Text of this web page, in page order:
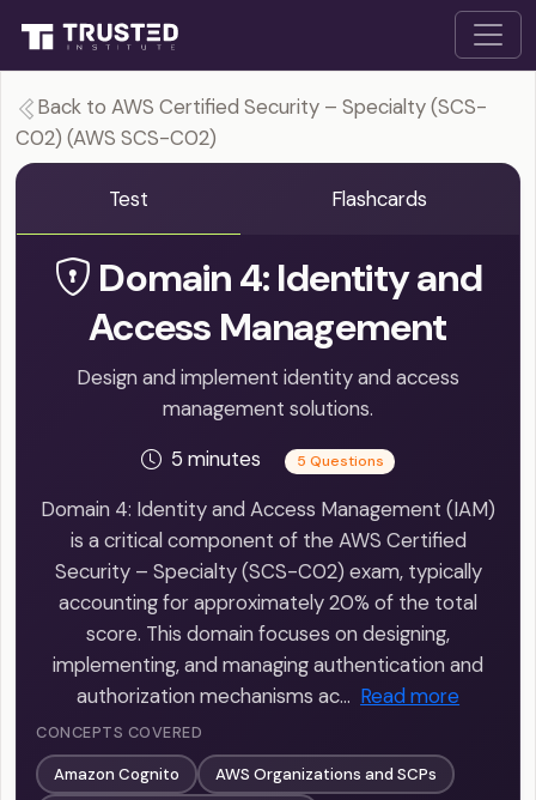
Back to AWS Certified Security – Specialty (SCS-
C02) (AWS SCS-C02)
Test Flashcards
Domain 4: Identity and
Access Management
Design and implement identity and access
management solutions.
5 minutes
5 Questions
Domain 4: Identity and Access Management (IAM)
is a critical component of the AWS Certified
Security – Specialty (SCS-C02) exam, typically
accounting for approximately 20% of the total
score. This domain focuses on designing,
implementing, and managing authentication and
authorization mechanisms ac… Read more
CONCEPTS COVERED
Amazon Cognito
AWS Organizations and SCPs